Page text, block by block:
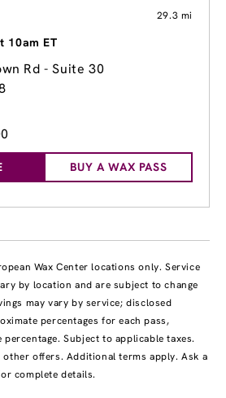
29.3 mi
10am ET
Rd - Suite 30
BUY A WAX PASS
Wax Center locations only. Service
by location and are subject to change
may vary by service; disclosed
percentages for each pass,
Subject to applicable taxes.
offers. Additional terms apply. Ask a
complete details.